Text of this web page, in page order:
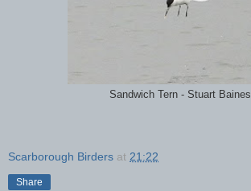
Sandwich Tern - Stuart Baines
Scarborough Birders at 21:22
Share